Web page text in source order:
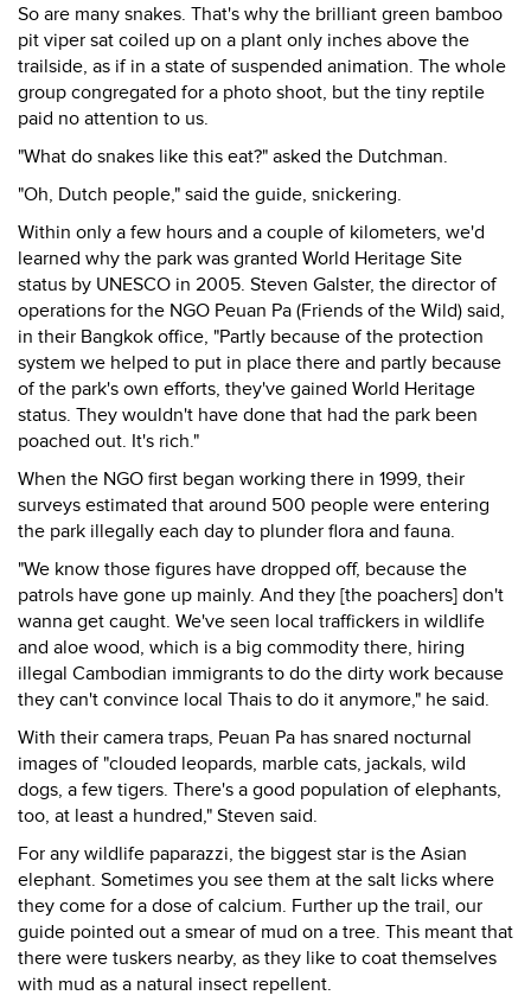
So are many snakes. That's why the brilliant green bamboo
pit viper sat coiled up on a plant only inches above the
trailside, as if in a state of suspended animation. The whole
group congregated for a photo shoot, but the tiny reptile
paid no attention to us.
"What do snakes like this eat?" asked the Dutchman.
"Oh, Dutch people," said the guide, snickering.
Within only a few hours and a couple of kilometers, we'd
learned why the park was granted World Heritage Site
status by UNESCO in 2005. Steven Galster, the director of
operations for the NGO Peuan Pa (Friends of the Wild) said,
in their Bangkok office, "Partly because of the protection
system we helped to put in place there and partly because
of the park's own efforts, they've gained World Heritage
status. They wouldn't have done that had the park been
poached out. It's rich."
When the NGO first began working there in 1999, their
surveys estimated that around 500 people were entering
the park illegally each day to plunder flora and fauna.
"We know those figures have dropped off, because the
patrols have gone up mainly. And they [the poachers] don't
wanna get caught. We've seen local traffickers in wildlife
and aloe wood, which is a big commodity there, hiring
illegal Cambodian immigrants to do the dirty work because
they can't convince local Thais to do it anymore," he said.
With their camera traps, Peuan Pa has snared nocturnal
images of "clouded leopards, marble cats, jackals, wild
dogs, a few tigers. There's a good population of elephants,
too, at least a hundred," Steven said.
For any wildlife paparazzi, the biggest star is the Asian
elephant. Sometimes you see them at the salt licks where
they come for a dose of calcium. Further up the trail, our
guide pointed out a smear of mud on a tree. This meant that
there were tuskers nearby, as they like to coat themselves
with mud as a natural insect repellent.